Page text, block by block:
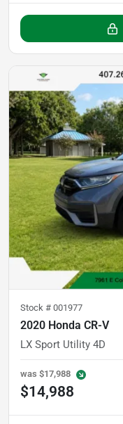
Stock # 001977
2020 Honda CR-V
LX Sport Utility 4D
was $17,988
$14,988